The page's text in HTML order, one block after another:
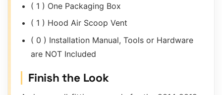
( 1 ) One Packaging Box
( 1 ) Hood Air Scoop Vent
( 0 ) Installation Manual, Tools or Hardware
are NOT Included
Finish the Look